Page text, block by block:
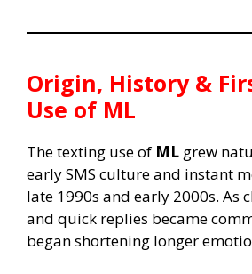
Origin, History &
Use of ML
The texting use of ML grew
early SMS culture and instant
late 1990s and early 2000s. As
and quick replies became
began shortening longer